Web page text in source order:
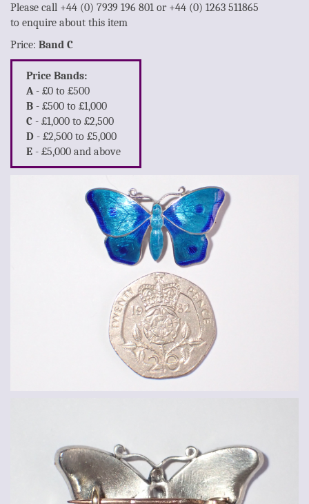
Please call +44 (0) 7939 196 801 or +44 (0) 1263 511865
to enquire about this item
Price: Band C
Price Bands:
A - £0 to £500
B - £500 to £1,000
C - £1,000 to £2,500
D - £2,500 to £5,000
E - £5,000 and above